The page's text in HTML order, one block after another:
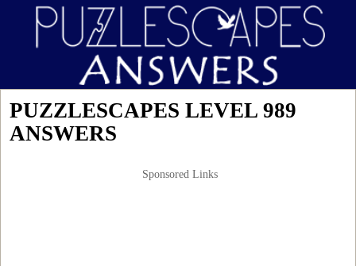
PUZZLESCAPES LEVEL 989
ANSWERS
Sponsored Links